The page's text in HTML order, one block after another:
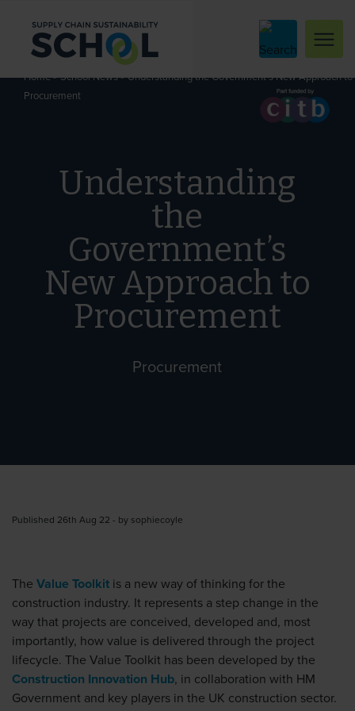
Home»School News»Understanding the Government’s New Approach to
Procurement
Understanding
the
Government’s
New Approach to
Procurement
Procurement
Published 26th Aug 22 - by sophiecoyle
The Value Toolkit is a new way of thinking for the
construction industry. It represents a step change in the
way that projects are conceived, developed and, most
importantly, how value is delivered through the project
lifecycle. The Value Toolkit has been developed by the
Construction Innovation Hub, in collaboration with HM
Government and key players in the UK construction sector.